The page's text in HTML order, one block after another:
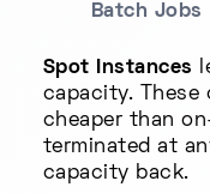
Batch Jobs
Spot Instances
capacity. These
cheaper than
terminated at
capacity back.